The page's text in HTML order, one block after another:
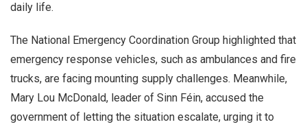
daily life.
The National Emergency Coordination Group highlighted that
emergency response vehicles, such as ambulances and fire
trucks, are facing mounting supply challenges. Meanwhile,
Mary Lou McDonald, leader of Sinn Féin, accused the
government of letting the situation escalate, urging it to